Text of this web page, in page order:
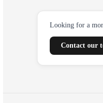
Looking for a
Contact our